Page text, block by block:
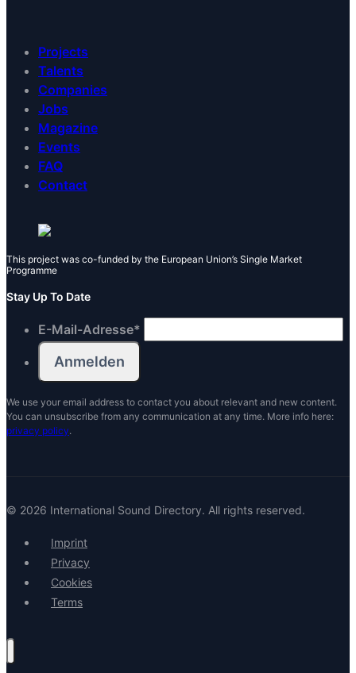
Projects
Talents
Companies
Jobs
Magazine
Events
FAQ
Contact
This project was co-funded by the European Union’s Single Market
Programme
Stay Up To Date
E-Mail-Adresse*
We use your email address to contact you about relevant and new content.
You can unsubscribe from any communication at any time. More info here:
privacy policy.
© 2026 International Sound Directory. All rights reserved.
Imprint
Privacy
Cookies
Terms